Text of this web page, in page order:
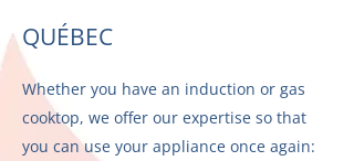
QUÉBEC
Whether you have an induction or gas
cooktop, we offer our expertise so that
you can use your appliance once again: